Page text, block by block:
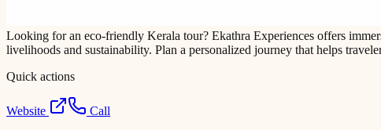
Looking for an eco-friendly Kerala tour? Ekathra Experiences offers
livelihoods and sustainability. Plan a personalized journey that helps
Quick actions
Website
Call